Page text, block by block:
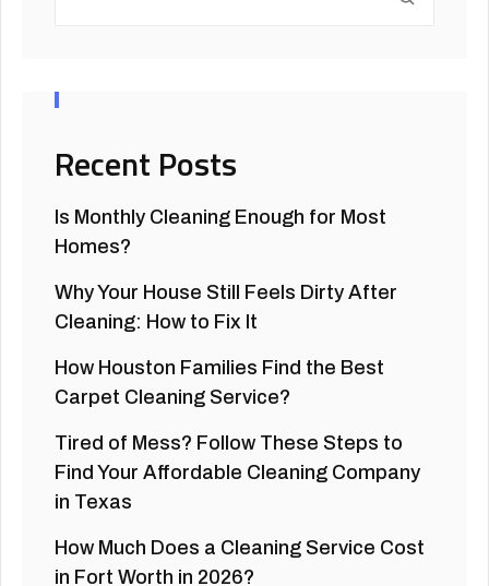
Recent Posts
Is Monthly Cleaning Enough for Most
Homes?
Why Your House Still Feels Dirty After
Cleaning: How to Fix It
How Houston Families Find the Best
Carpet Cleaning Service?
Tired of Mess? Follow These Steps to
Find Your Affordable Cleaning Company
in Texas
How Much Does a Cleaning Service Cost
in Fort Worth in 2026?